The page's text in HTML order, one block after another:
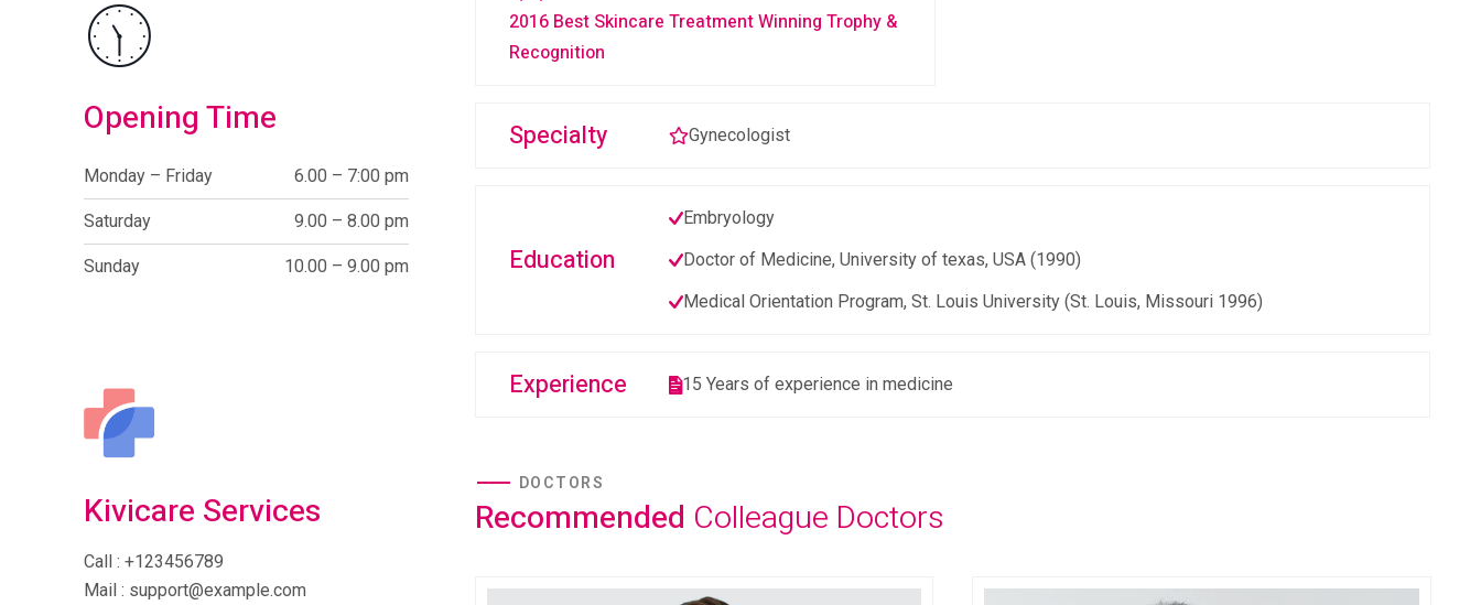
Opening Time
Monday – Friday 6.00 – 7:00 pm
Saturday 9.00 – 8.00 pm
Sunday 10.00 – 9.00 pm
Kivicare Services
Call : +123456789
Mail : support@example.com
2016 Best Skincare Treatment Winning Trophy &
Recognition
Specialty Gynecologist
Education
Embryology
Doctor of Medicine, University of texas, USA (1990)
Medical Orientation Program, St. Louis University (St. Louis, Missouri 1996)
Experience 15 Years of experience in medicine
DOCTORS
Recommended Colleague Doctors